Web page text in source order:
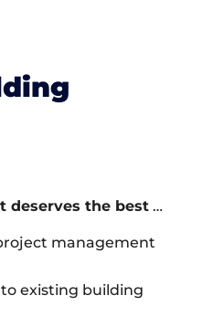
deserves the best…
management
existing building